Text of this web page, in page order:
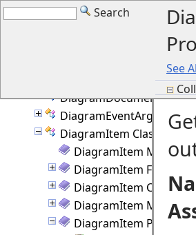
Search
See
DelKeyAction Enumeration
DiagramDocument Class
DiagramEventArgs Class
DiagramItem Class
DiagramItem Members
DiagramItem Fields
DiagramItem
DiagramItem Methods
DiagramItem